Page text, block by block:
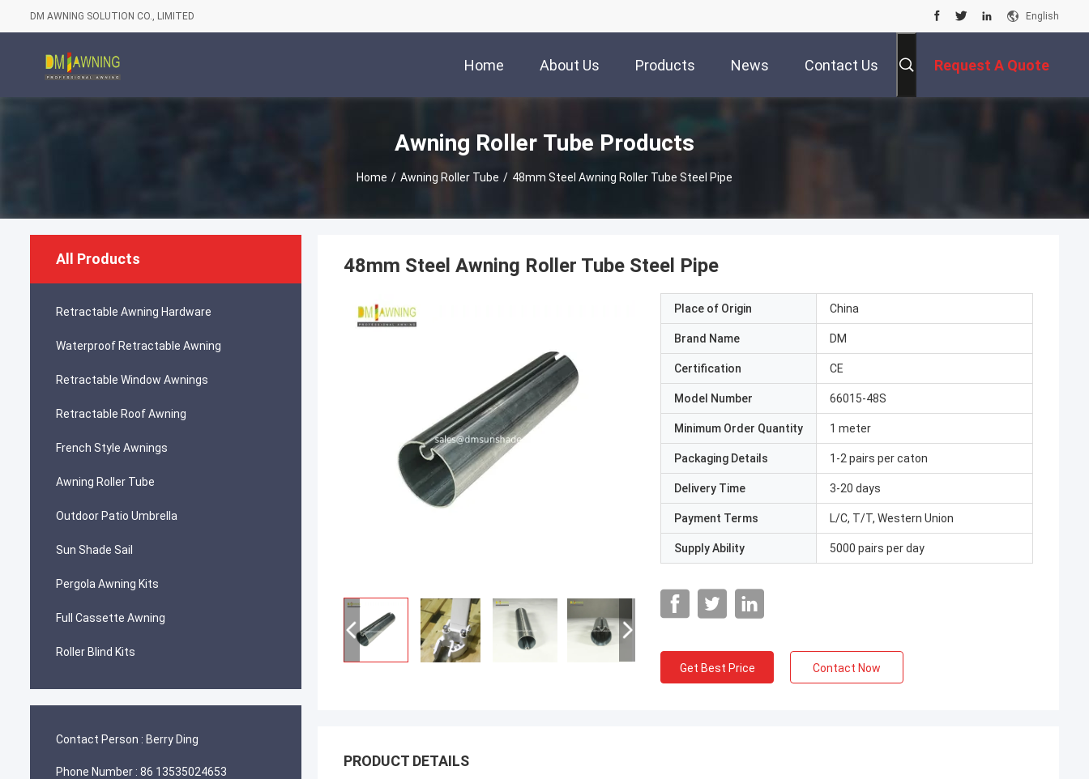
DM AWNING SOLUTION CO., LIMITED English
Home About Us Products News Contact Us Request A Quote
Awning Roller Tube Products
Home / Awning Roller Tube / 48mm Steel Awning Roller Tube Steel Pipe
All Products
Retractable Awning Hardware
Waterproof Retractable Awning
Retractable Window Awnings
Retractable Roof Awning
French Style Awnings
Awning Roller Tube
Outdoor Patio Umbrella
Sun Shade Sail
Pergola Awning Kits
Full Cassette Awning
Roller Blind Kits
Contact Person : Berry Ding
Phone Number : 86 13535024653
48mm Steel Awning Roller Tube Steel Pipe
Place of Origin China
Brand Name DM
Certification CE
Model Number 66015-48S
Minimum Order Quantity 1 meter
Packaging Details 1-2 pairs per caton
Delivery Time 3-20 days
Payment Terms L/C, T/T, Western Union
Supply Ability 5000 pairs per day
Get Best Price Contact Now
PRODUCT DETAILS